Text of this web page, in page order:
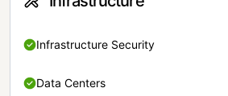
Infrastructure Security
Data Centers